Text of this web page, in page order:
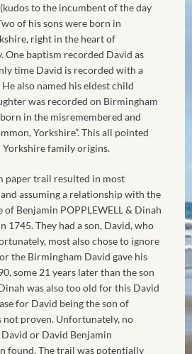
to the incumbent of the day
of his sons were born in
right in the heart of
One baptism recorded David as
time David is recorded with a
also named his eldest child
was recorded on Birmingham
in the misremembered and
Yorkshire”. This all pointed
family origins.
paper trail resulted in most
assuming a relationship with the
Benjamin POPPLEWELL & Dinah
1745. They had a son, David, who
most also chose to ignore
the Birmingham David gave his
some 21 years later than the son
was also too old for this David
for David being the son of
not proven. Unfortunately, no
or David Benjamin
found. The trail was potentially